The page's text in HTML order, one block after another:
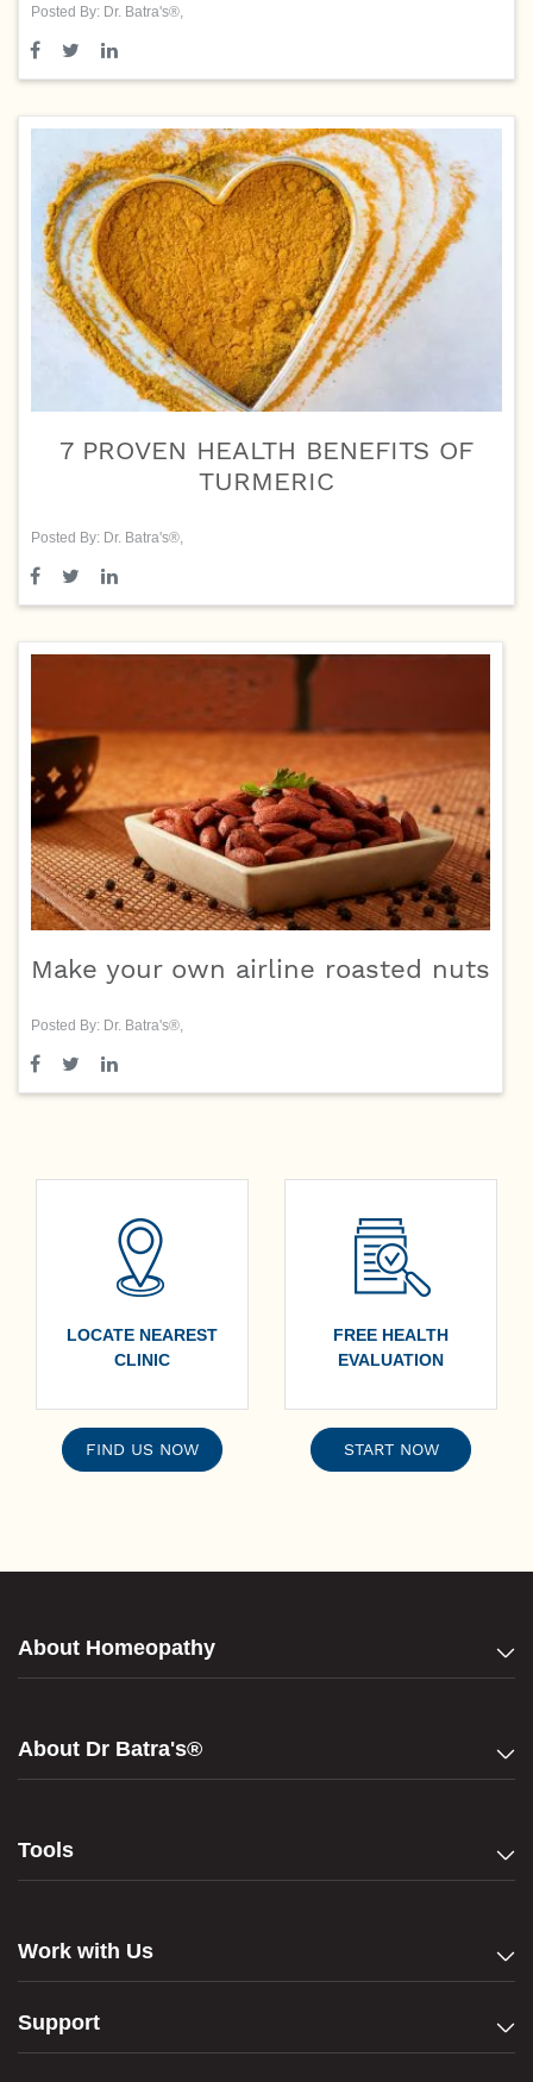
Posted By: Dr. Batra's®,
7 PROVEN HEALTH BENEFITS OF
TURMERIC
Posted By: Dr. Batra's®,
Make your own airline roasted nuts
Posted By: Dr. Batra's®,
LOCATE NEAREST
CLINIC
FIND US NOW
FREE HEALTH
EVALUATION
START NOW
About Homeopathy
About Dr Batra's®
Tools
Work with Us
Support